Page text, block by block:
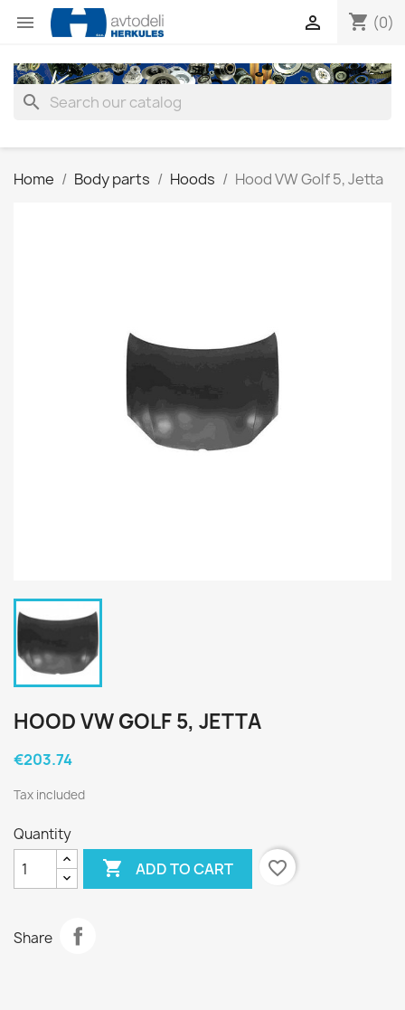
 shopping_cart (0)

search
Home Body parts Hoods Hood VW Golf 5, Jetta
HOOD VW GOLF 5, JETTA
€203.74
Tax included
Quantity
 ADD TO CART favorite_border
Share